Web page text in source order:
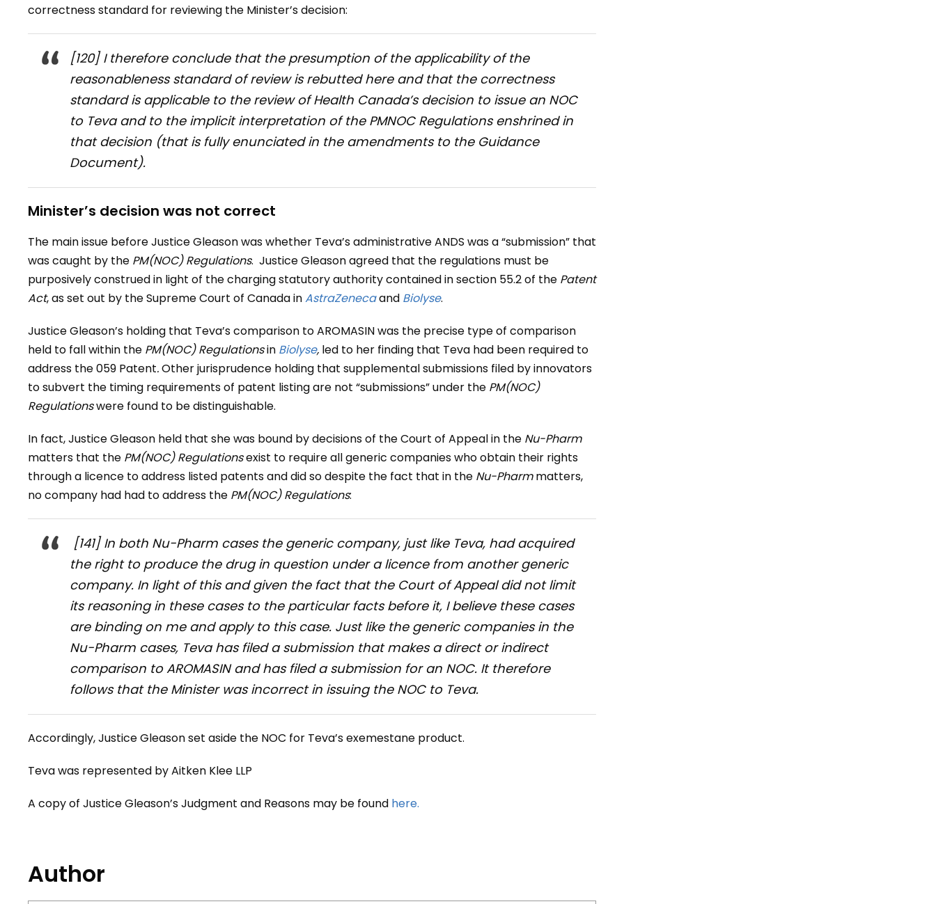
correctness standard for reviewing the Minister’s decision:
[120] I therefore conclude that the presumption of the applicability of the
reasonableness standard of review is rebutted here and that the correctness
standard is applicable to the review of Health Canada’s decision to issue an NOC
to Teva and to the implicit interpretation of the PMNOC Regulations enshrined in
that decision (that is fully enunciated in the amendments to the Guidance
Document).
Minister’s decision was not correct
The main issue before Justice Gleason was whether Teva’s administrative ANDS was a “submission” that
was caught by the PM(NOC) Regulations. Justice Gleason agreed that the regulations must be
purposively construed in light of the charging statutory authority contained in section 55.2 of the Patent
Act, as set out by the Supreme Court of Canada inAstraZenecaand Biolyse.
Justice Gleason’s holding that Teva’s comparison to AROMASIN was the precise type of comparison
held to fall within the PM(NOC) Regulationsin Biolyse, led to her finding that Teva had been required to
address the 059 Patent.Other jurisprudence holding that supplemental submissions filed by innovators
to subvert the timing requirements of patent listing are not “submissions” under the PM(NOC)
Regulationswere found to be distinguishable.
In fact, Justice Gleason held that she was bound by decisions of the Court of Appeal in the Nu-Pharm
matters that the PM(NOC) Regulationsexist to require all generic companies who obtain their rights
through a licence to address listed patents and did so despite the fact that in the Nu-Pharmmatters,
no company had had to address the PM(NOC) Regulations:
[141] In both Nu-Pharm cases the generic company, just like Teva, had acquired
the right to produce the drug in question under a licence from another generic
company. In light of this and given the fact that the Court of Appeal did not limit
its reasoning in these cases to the particular facts before it, I believe these cases
are binding on me and apply to this case. Just like the generic companies in the
Nu-Pharm cases, Teva has filed a submission that makes a direct or indirect
comparison to AROMASIN and has filed a submission for an NOC. It therefore
follows that the Minister was incorrect in issuing the NOC to Teva.
Accordingly, Justice Gleason set aside the NOC for Teva’s exemestane product.
Teva was represented by Aitken Klee LLP
A copy of Justice Gleason’s Judgment and Reasons may be found here.
Author